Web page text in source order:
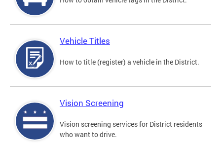
Vehicle Titles
How to title (register) a vehicle in the District.
Vision Screening
Vision screening services for District residents
who want to drive.